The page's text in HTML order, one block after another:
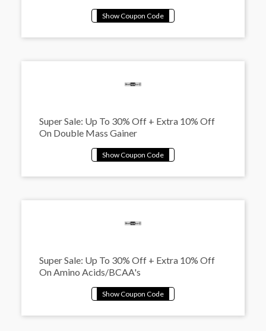
Super Sale: Up To 30% Off + Extra 10% Off
On Double Mass Gainer
Super Sale: Up To 30% Off + Extra 10% Off
On Amino Acids/BCAA's